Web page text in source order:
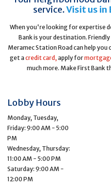
service.Visit us in
When you're looking for expertise
Bank is your destination.
Meramec Station Road can help you
get acredit card, apply for
much more. Make First Bank
Lobby Hours
Monday, Tuesday,
Friday: 9:00 AM - 5:00
PM
Wednesday, Thursday:
11:00 AM - 5:00 PM
Saturday: 9:00 AM -
12:00 PM